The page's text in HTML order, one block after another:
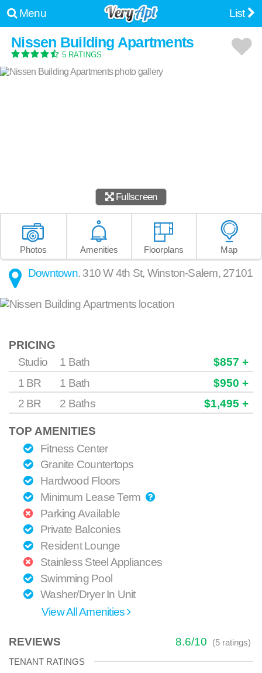
Menu List
Nissen Building Apartments
5 RATINGS
Fullscreen
Photos Amenities Floorplans Map
Downtown. 310 W 4th St, Winston-Salem, 27101
PRICING
Studio
1 Bath
$857 +
1 BR
1 Bath
$950 +
2 BR
2 Baths $1,495 +
TOP AMENITIES
Fitness Center
Granite Countertops
Hardwood Floors
Minimum Lease Term
Parking Available
Private Balconies
Resident Lounge
Stainless Steel Appliances
Swimming Pool
Washer/Dryer In Unit
View All Amenities
REVIEWS 8.6/10 (5ratings)
TENANT RATINGS